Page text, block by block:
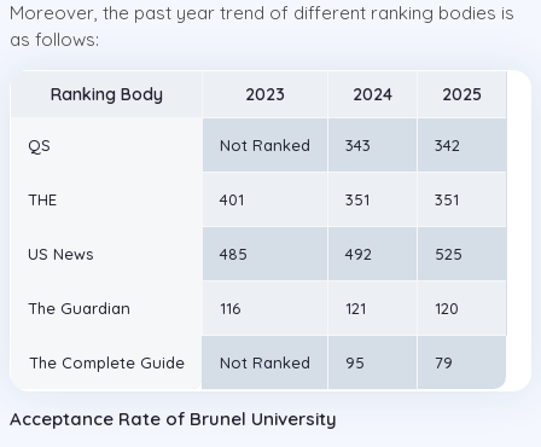
Moreover, the past year trend of different ranking bodies is
as follows:
Ranking Body 2023 2024 2025
QS Not Ranked 343 342
THE 401 351 351
US News 485 492 525
The Guardian 116 121 120
The Complete Guide Not Ranked 95 79
Acceptance Rate of Brunel University